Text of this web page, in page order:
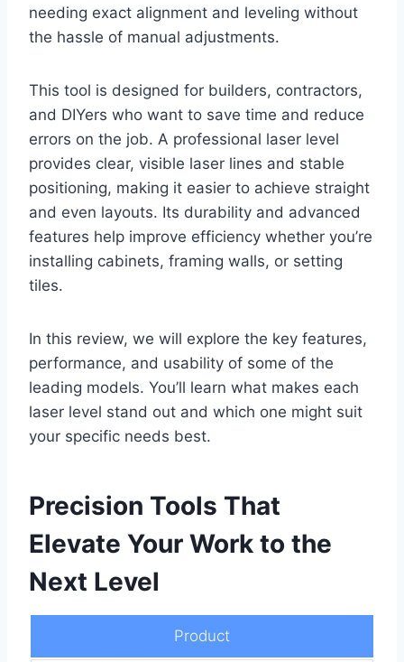
needing exact alignment and leveling without
the hassle of manual adjustments.
This tool is designed for builders, contractors,
and DIYers who want to save time and reduce
errors on the job. A professional laser level
provides clear, visible laser lines and stable
positioning, making it easier to achieve straight
and even layouts. Its durability and advanced
features help improve efficiency whether you’re
installing cabinets, framing walls, or setting
tiles.
In this review, we will explore the key features,
performance, and usability of some of the
leading models. You’ll learn what makes each
laser level stand out and which one might suit
your specific needs best.
Precision Tools That
Elevate Your Work to the
Next Level
Product